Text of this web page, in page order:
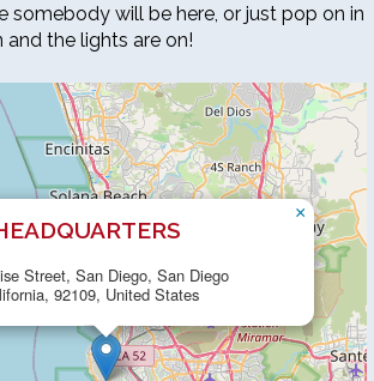
somebody will be here, or just pop on in
the lights are on!
Street, San Diego, San Diego
92109, United States
×